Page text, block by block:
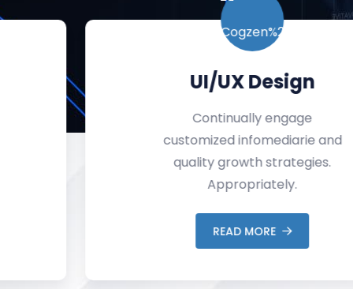
UI/UX Design
Continually engage
customized infomediarie and
quality growth strategies.
Appropriately.